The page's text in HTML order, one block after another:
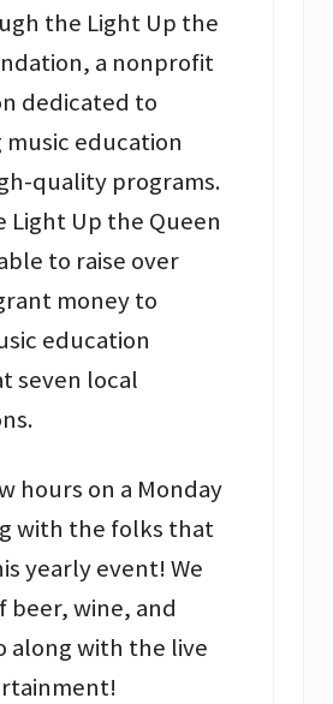
the Light Up the
a nonprofit
dedicated to
education
quality programs.
Light Up the Queen
to raise over
money to
education
seven local
hours on a Monday
with the folks that
yearly event! We
beer, wine, and
along with the live